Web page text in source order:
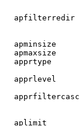
apfilterredir
apminsize
apmaxsize
apprtype
apprlevel
aplimit